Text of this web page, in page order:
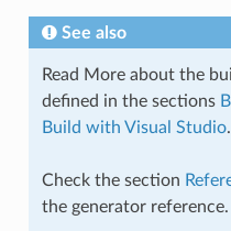
See also
Read More about the
defined in the sections
Build with Visual Studio.
Check the section
the generator reference.